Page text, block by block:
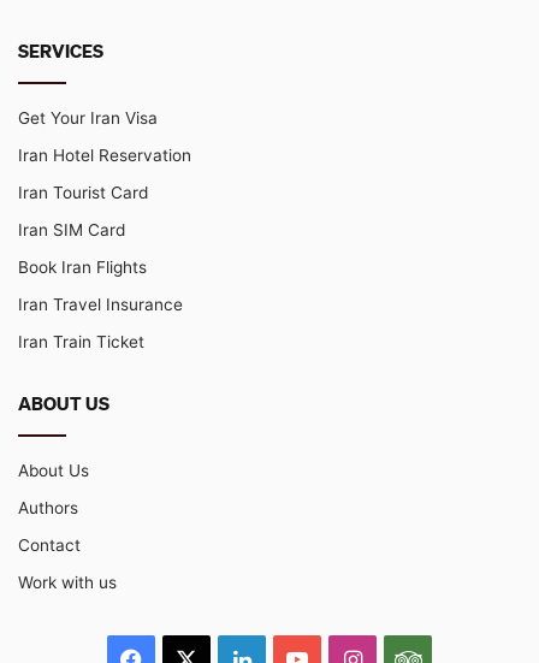
SERVICES
Get Your Iran Visa
Iran Hotel Reservation
Iran Tourist Card
Iran SIM Card
Book Iran Flights
Iran Travel Insurance
Iran Train Ticket
ABOUT US
About Us
Authors
Contact
Work with us
Facebook LinkedInYouTubeInstagramTripAdvisor